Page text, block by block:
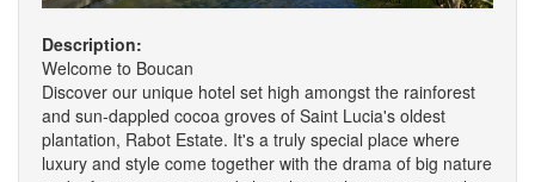
Description:
Welcome to Boucan
Discover our unique hotel set high amongst the rainforest
and sun-dappled cocoa groves of Saint Lucia's oldest
plantation, Rabot Estate. It's a truly special place where
luxury and style come together with the drama of big nature